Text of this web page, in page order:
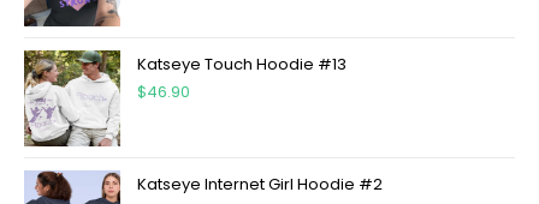
Katseye Touch Hoodie #13
$46.90
Katseye Internet Girl Hoodie #2